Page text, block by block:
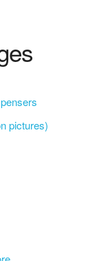
pictures)